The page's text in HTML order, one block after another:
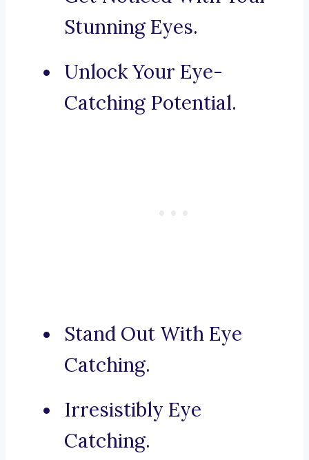
Stunning Eyes.
Unlock Your Eye-
Catching Potential.
Stand Out With Eye
Catching.
Irresistibly Eye
Catching.